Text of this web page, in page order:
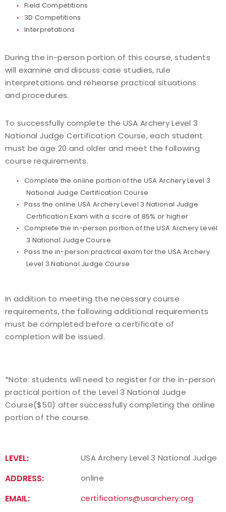
Field Competitions
3D Competitions
Interpretations
During the in-person portion of this course, students
will examine and discuss case studies, rule
interpretations and rehearse practical situations
and procedures.
To successfully complete the USA Archery Level 3
National Judge Certification Course, each student
must be age 20 and older and meet the following
course requirements.
Complete the online portion of the USA Archery Level 3
National Judge Certification Course
Pass the online USA Archery Level 3 National Judge
Certification Exam with a score of 85% or higher
Complete the in-person portion of the USA Archery Level
3 National Judge Course
Pass the in-person practical exam for the USA Archery
Level 3 National Judge Course
In addition to meeting the necessary course
requirements, the following additional requirements
must be completed before a certificate of
completion will be issued.
*Note: students will need to register for the in-person
practical portion of the Level 3 National Judge
Course($50) after successfully completing the online
portion of the course.
LEVEL: USA Archery Level 3 National Judge
ADDRESS: online
EMAIL: certifications@usarchery.org